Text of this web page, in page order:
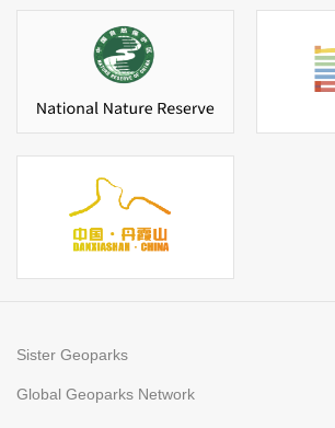
Sister Geoparks
Global Geoparks Network